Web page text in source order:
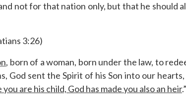
not for that nation only, but that he should
3:26)
, born of a woman, born under the law, to
God sent the Spirit of his Son into our
you are his child, God has made you also an heir